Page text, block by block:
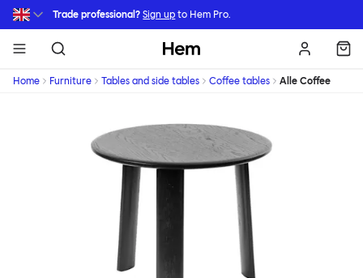
Skip to main content
Trade professional? Sign up to Hem Pro.
Hem
Home Furniture Tables and side tables Coffee tables Alle Coffee